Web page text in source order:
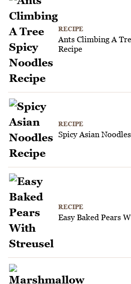
RECIPE
Ants Climbing A
Recipe
RECIPE
Spicy Asian
RECIPE
Easy Baked Pears